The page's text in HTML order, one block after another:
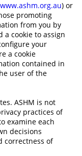
www.ashm.org.au) or
promoting
from you by
a cookie to assign
your
a cookie
contained in
user of the
ASHM is not
practices of
examine each
decisions
correctness of